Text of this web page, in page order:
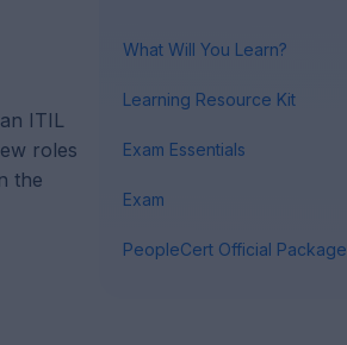
ITIL
roles
the
What Will You Learn?
Learning Resource Kit
Exam Essentials
Exam
PeopleCert Official Package